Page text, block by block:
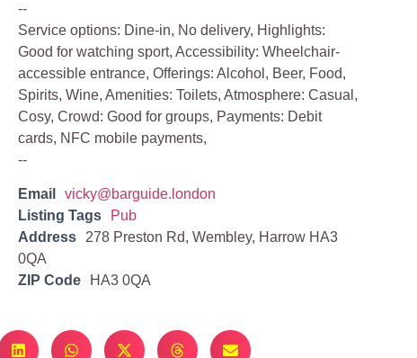
--
Service options: Dine-in, No delivery, Highlights:
Good for watching sport, Accessibility: Wheelchair-
accessible entrance, Offerings: Alcohol, Beer, Food,
Spirits, Wine, Amenities: Toilets, Atmosphere: Casual,
Cosy, Crowd: Good for groups, Payments: Debit
cards, NFC mobile payments,
--
Email
vicky@barguide.london
Listing Tags
Pub
Address
278 Preston Rd, Wembley, Harrow HA3
0QA
ZIP Code
HA3 0QA